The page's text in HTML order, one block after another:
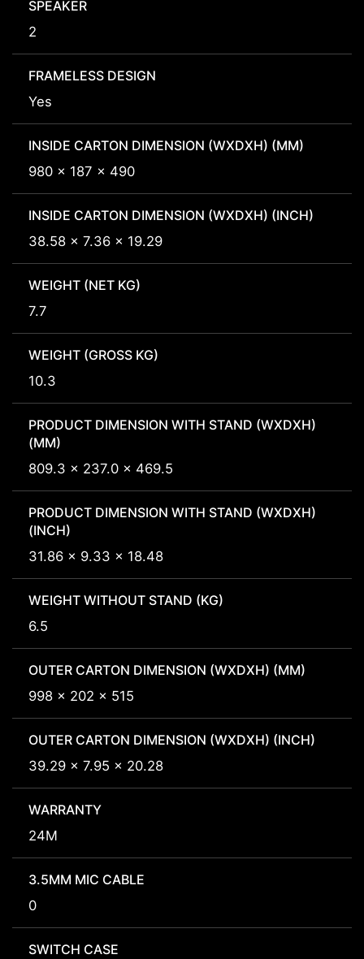
SPEAKER
2
FRAMELESS DESIGN
Yes
INSIDE CARTON DIMENSION (WXDXH) (MM)
980 x 187 x 490
INSIDE CARTON DIMENSION (WXDXH) (INCH)
38.58 x 7.36 x 19.29
WEIGHT (NET KG)
7.7
WEIGHT (GROSS KG)
10.3
PRODUCT DIMENSION WITH STAND (WXDXH)
(MM)
809.3 x 237.0 x 469.5
PRODUCT DIMENSION WITH STAND (WXDXH)
(INCH)
31.86 x 9.33 x 18.48
WEIGHT WITHOUT STAND (KG)
6.5
OUTER CARTON DIMENSION (WXDXH) (MM)
998 x 202 x 515
OUTER CARTON DIMENSION (WXDXH) (INCH)
39.29 x 7.95 x 20.28
WARRANTY
24M
3.5MM MIC CABLE
0
SWITCH CASE